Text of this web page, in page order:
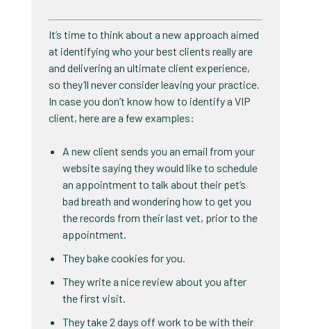
It’s time to think about a new approach aimed
at identifying who your best clients really are
and delivering an ultimate client experience,
so they’ll never consider leaving your practice.
In case you don’t know how to identify a VIP
client, here are a few examples:
A new client sends you an email from your
website saying they would like to schedule
an appointment to talk about their pet’s
bad breath and wondering how to get you
the records from their last vet, prior to the
appointment.
They bake cookies for you.
They write a nice review about you after
the first visit.
They take 2 days off work to be with their